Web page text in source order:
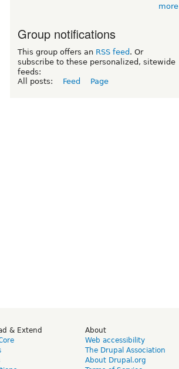
more
Group notifications
This group offers an RSS feed . Or
subscribe to these personalized, sitewide
feeds:
All posts:
Feed Page
& Extend
About
Web accessibility
The Drupal Association
About Drupal.org